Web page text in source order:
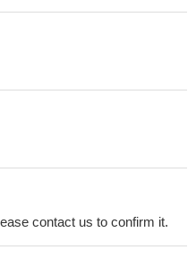
contact us to confirm it.